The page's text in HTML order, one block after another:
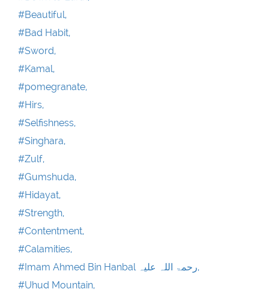
#Beautiful,
#Bad Habit,
#Sword,
#Kamal,
#pomegranate,
#Hirs,
#Selfishness,
#Singhara,
#Zulf,
#Gumshuda,
#Hidayat,
#Strength,
#Contentment,
#Calamities,
#Imam Ahmed Bin Hanbal رحمۃ اللہ علیہ,
#Uhud Mountain,